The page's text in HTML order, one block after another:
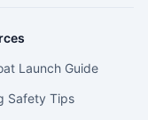
Launch Guide
Safety Tips